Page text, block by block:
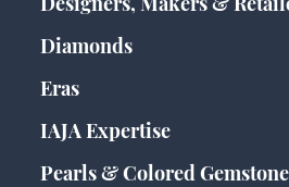
Diamonds
Eras
IAJA Expertise
Pearls & Colored